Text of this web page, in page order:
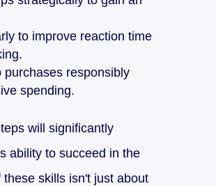
to improve reaction time
purchases responsibly
spending.
will significantly
ability to succeed in the
skills isn't just about